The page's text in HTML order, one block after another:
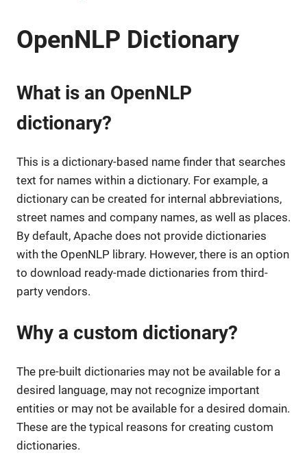
OpenNLP Dictionary
What is an OpenNLP
dictionary?
This is a dictionary-based name finder that searches
text for names within a dictionary. For example, a
dictionary can be created for internal abbreviations,
street names and company names, as well as places.
By default, Apache does not provide dictionaries
with the OpenNLP library. However, there is an option
to download ready-made dictionaries from third-
party vendors.
Why a custom dictionary?
The pre-built dictionaries may not be available for a
desired language, may not recognize important
entities or may not be available for a desired domain.
These are the typical reasons for creating custom
dictionaries.